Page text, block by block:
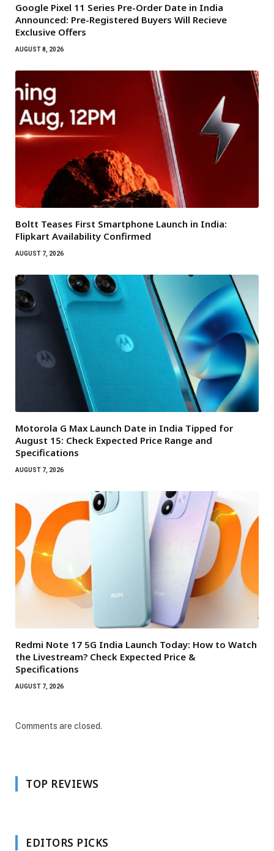
Google Pixel 11 Series Pre-Order Date in India
Announced: Pre-Registered Buyers Will Recieve
Exclusive Offers
AUGUST 8, 2026
Boltt Teases First Smartphone Launch in India:
Flipkart Availability Confirmed
AUGUST 7, 2026
Motorola G Max Launch Date in India Tipped for
August 15: Check Expected Price Range and
Specifications
AUGUST 7, 2026
Redmi Note 17 5G India Launch Today: How to Watch
the Livestream? Check Expected Price &
Specifications
AUGUST 7, 2026
Comments are closed.
TOP REVIEWS
EDITORS PICKS